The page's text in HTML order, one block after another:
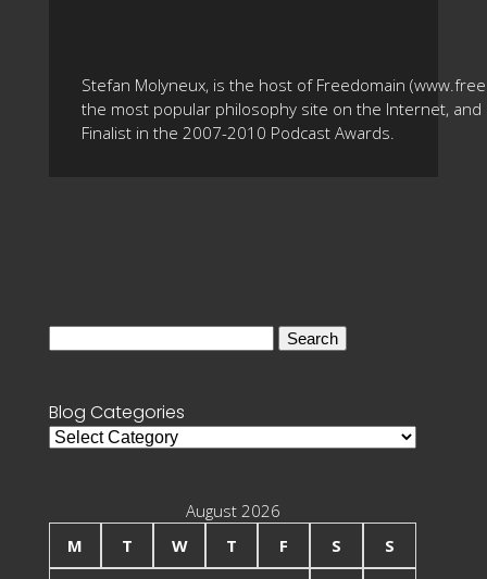
Stefan Molyneux, is the host of Freedomain
the most popular philosophy site on the Internet, and
Finalist in the 2007-2010 Podcast Awards.
Blog Categories
Blog
August 2026
M
T W T F S S